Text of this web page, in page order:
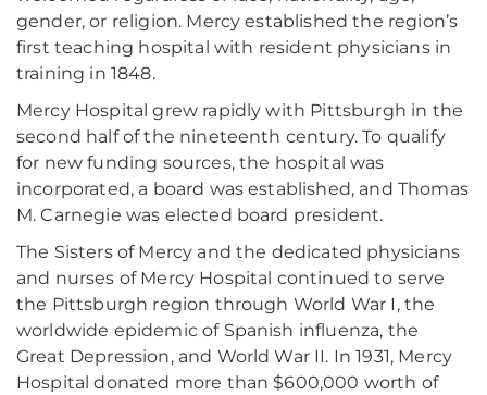
gender, or religion. Mercy established the region’s
first teaching hospital with resident physicians in
training in 1848.
Mercy Hospital grew rapidly with Pittsburgh in the
second half of the nineteenth century. To qualify
for new funding sources, the hospital was
incorporated, a board was established, and Thomas
M. Carnegie was elected board president.
The Sisters of Mercy and the dedicated physicians
and nurses of Mercy Hospital continued to serve
the Pittsburgh region through World War I, the
worldwide epidemic of Spanish influenza, the
Great Depression, and World War II. In 1931, Mercy
Hospital donated more than $600,000 worth of